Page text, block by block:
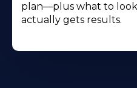
plan—plus what to
actually gets results.